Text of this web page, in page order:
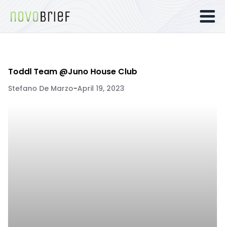
Toddl Team @Juno House Club
Stefano De Marzo-April 19, 2023